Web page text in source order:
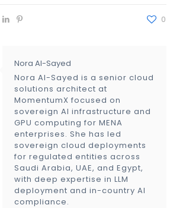
0
Nora Al-Sayed
Nora Al-Sayed is a senior cloud
solutions architect at
MomentumX focused on
sovereign AI infrastructure and
GPU computing for MENA
enterprises. She has led
sovereign cloud deployments
for regulated entities across
Saudi Arabia, UAE, and Egypt,
with deep expertise in LLM
deployment and in-country AI
compliance.